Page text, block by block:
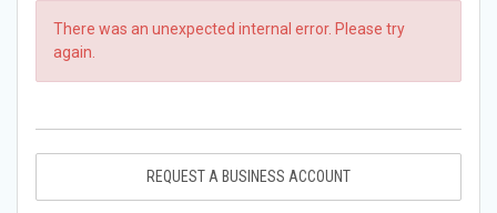
There was an unexpected internal error. Please try
again.
REQUEST A BUSINESS ACCOUNT